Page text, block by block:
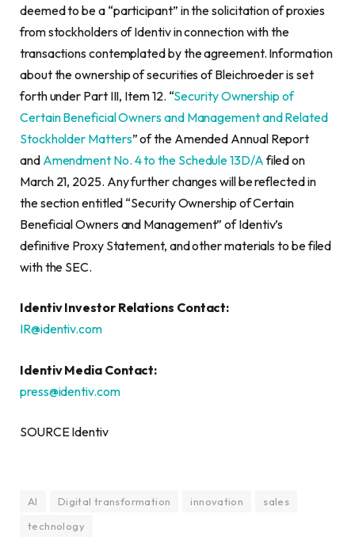
deemed to be a “participant” in the solicitation of proxies
from stockholders of Identiv in connection with the
transactions contemplated by the agreement. Information
about the ownership of securities of Bleichroeder is set
forth under Part III, Item 12. “Security Ownership of
Certain Beneficial Owners and Management and Related
Stockholder Matters” of the Amended Annual Report
and Amendment No. 4 to the Schedule 13D/Afiled on
March 21, 2025. Any further changes will be reflected in
the section entitled “Security Ownership of Certain
Beneficial Owners and Management” of Identiv’s
definitive Proxy Statement, and other materials to be filed
with the SEC.
Identiv Investor Relations Contact:
IR@identiv.com
Identiv Media Contact:
press@identiv.com
SOURCE Identiv
AI Digital transformation innovation
sales
technology